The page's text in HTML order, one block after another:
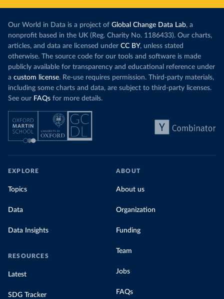
Our World in Data is a project of Global Change Data Lab, a
nonprofit based in the UK (Reg. Charity No. 1186433). Our charts,
articles, and data are licensed under CC BY, unless stated
otherwise. The source code for our tools and software is made
publicly available for transparency and educational reference under
a custom license. Re-use requires permission. Third-party materials,
including some charts and data, are subject to third-party licenses.
See our FAQs for more details.
EXPLORE
Topics
Data
Data Insights
RESOURCES
Latest
SDG Tracker
ABOUT
About us
Organization
Funding
Team
Jobs
FAQs